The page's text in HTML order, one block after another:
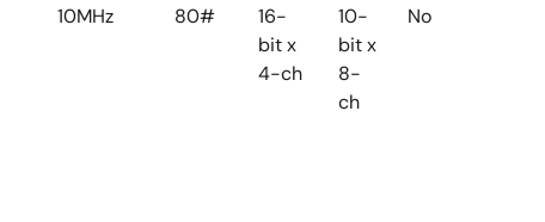
10MHz 80#
16-
bit x
4-ch
10-
bit x
8-
ch
No